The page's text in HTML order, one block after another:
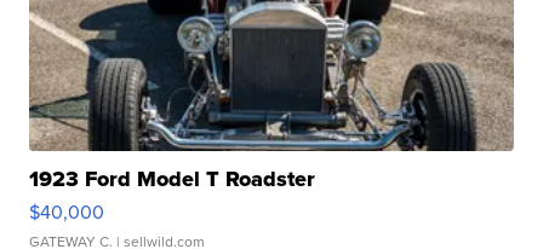
1923 Ford Model T Roadster
$40,000
GATEWAY C. | sellwild.com